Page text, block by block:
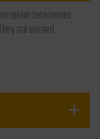
determines
are earned